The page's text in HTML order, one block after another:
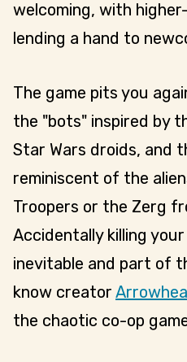
welcoming, with
lending a hand to
The game pits you
the "bots" inspired by
Star Wars droids, and
reminiscent of the
Troopers or the Zerg
Accidentally killing
inevitable and part of
know creator
the chaotic co-op